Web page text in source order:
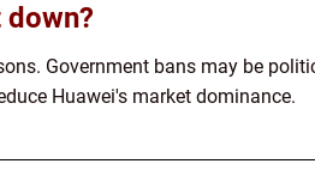
down?
Government bans may be
Huawei's market dominance.